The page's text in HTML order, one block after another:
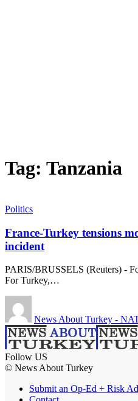
Tag: Tanzania
Politics
France-Turkey tensions
incident
PARIS/BRUSSELS (Reuters) -
For Turkey,…
News About Turkey -
Follow US
© News About Turkey
Submit an Op-Ed + Risk